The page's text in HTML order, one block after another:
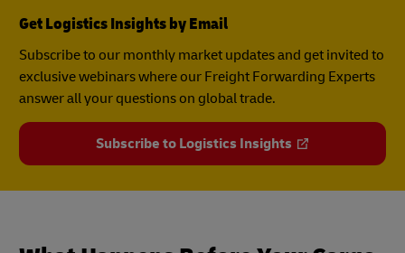
Get Logistics Insights by Email
Subscribe to our monthly market updates and get invited to
exclusive webinars where our Freight Forwarding Experts
answer all your questions on global trade.
Subscribe to Logistics Insights